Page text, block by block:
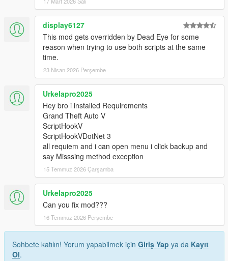
display6127
This mod gets overridden by Dead Eye for some
reason when trying to use both scripts at the same
time.
23 Nisan 2026 Perşembe
Urkelapro2025
Hey bro i installed Requirements
Grand Theft Auto V
ScriptHookV
ScriptHookVDotNet 3
all requiem and i can open menu i click backup and
say Misssing method exception
15 Temmuz 2026 Çarşamba
Urkelapro2025
Can you fix mod???
16 Temmuz 2026 Perşembe
Sohbete katılın! Yorum yapabilmek için Giriş Yap ya da Kayıt
Ol.